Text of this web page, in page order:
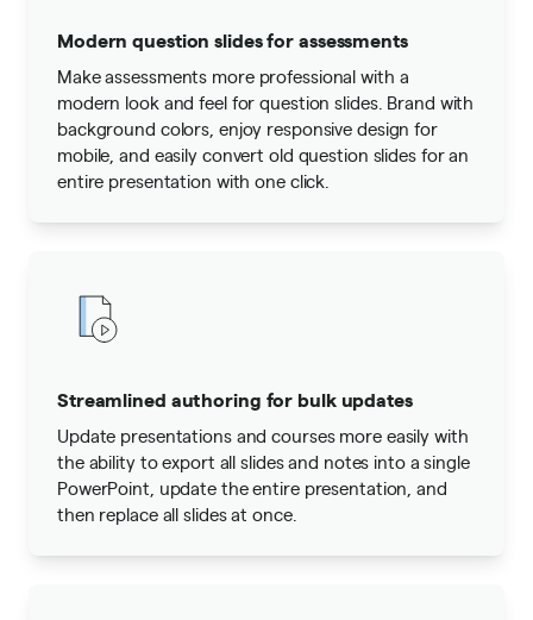
Modern question slides for assessments
Make assessments more professional with a
modern look and feel for question slides. Brand with
background colors, enjoy responsive design for
mobile, and easily convert old question slides for an
entire presentation with one click.
Streamlined authoring for bulk updates
Update presentations and courses more easily with
the ability to export all slides and notes into a single
PowerPoint, update the entire presentation, and
then replace all slides at once.